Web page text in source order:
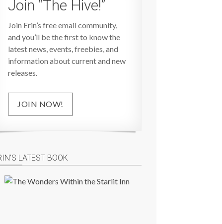
Join “The Hive!”
Join Erin’s free email community,
and you’ll be the first to know the
latest news, events, freebies, and
information about current and new
releases.
JOIN NOW!
LATEST BOOK